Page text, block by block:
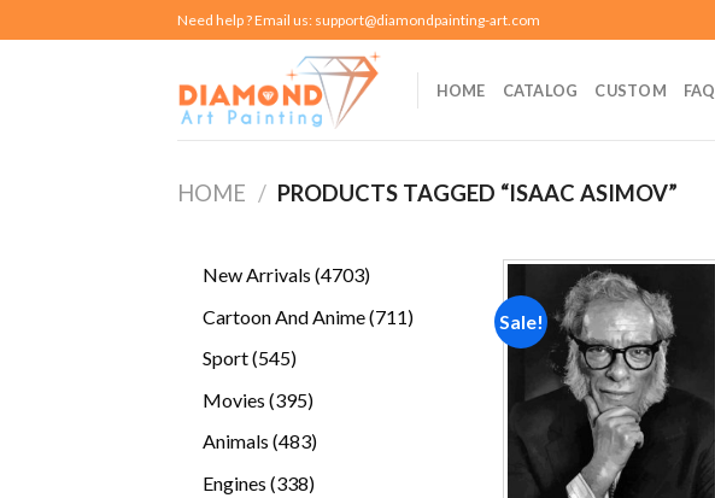
to
Need help ? Email us: support@diamondpainting-art.com
HOME CATALOG CUSTOM FAQ
HOME / PRODUCTS TAGGED “ISAAC ASIMOV”
New Arrivals 47034703
Cartoon And Anime 711711
Sport 545545
Movies 395395
Animals 483483
Engines 338338
Sale!
Add to
wishlist